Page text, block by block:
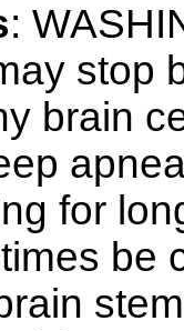
:
stop
brain
for
be